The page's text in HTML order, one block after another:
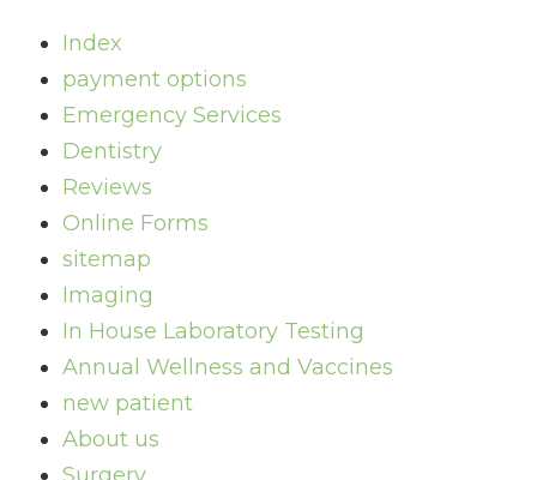
Index
payment options
Emergency Services
Dentistry
Reviews
Online Forms
sitemap
Imaging
In House Laboratory Testing
Annual Wellness and Vaccines
new patient
About us